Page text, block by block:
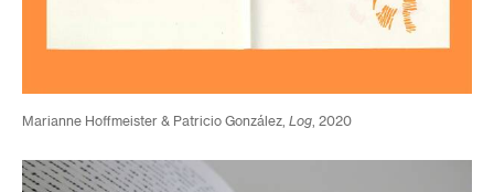
Marianne Hoffmeister & Patricio González, Log , 2020